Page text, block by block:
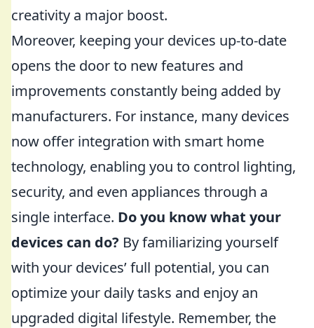
creativity a major boost.
Moreover, keeping your devices up-to-date
opens the door to new features and
improvements constantly being added by
manufacturers. For instance, many devices
now offer integration with smart home
technology, enabling you to control lighting,
security, and even appliances through a
single interface. Do you know what your
devices can do? By familiarizing yourself
with your devices’ full potential, you can
optimize your daily tasks and enjoy an
upgraded digital lifestyle. Remember, the